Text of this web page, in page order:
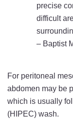
precise
difficult
– Baptist
For peritoneal
abdomen may be
which is usually
(HIPEC) wash.